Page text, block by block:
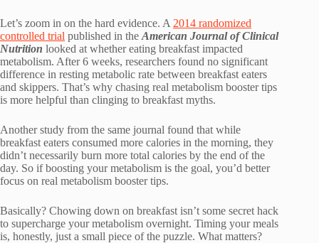
Let’s zoom in on the hard evidence. A 2014 randomized
controlled trial published in the American Journal of Clinical
Nutrition looked at whether eating breakfast impacted
metabolism. After 6 weeks, researchers found no significant
difference in resting metabolic rate between breakfast eaters
and skippers. That’s why chasing real metabolism booster tips
is more helpful than clinging to breakfast myths.
Another study from the same journal found that while
breakfast eaters consumed more calories in the morning, they
didn’t necessarily burn more total calories by the end of the
day. So if boosting your metabolism is the goal, you’d better
focus on real metabolism booster tips.
Basically? Chowing down on breakfast isn’t some secret hack
to supercharge your metabolism overnight. Timing your meals
is, honestly, just a small piece of the puzzle. What matters?